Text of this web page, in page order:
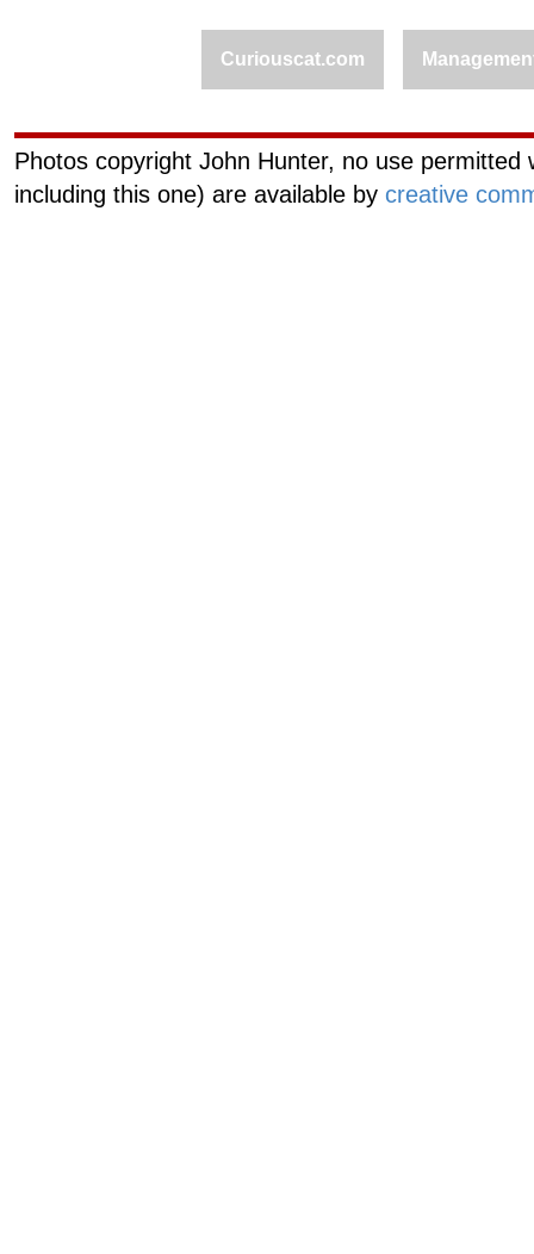
Curiouscat.com
Photos copyright John Hunter, no use
including this one) are available by creative